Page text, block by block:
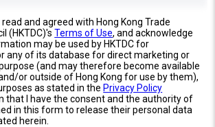
read and agreed with Hong Kong Trade
(HKTDC)'sTerms of Use, and acknowledge
may be used by HKTDC for
any of its database for direct marketing or
(and may therefore become available
or outside of Hong Kong for use by them),
as stated in the Privacy Policy
that I have the consent and the authority of
in this form to release their personal data
herein.